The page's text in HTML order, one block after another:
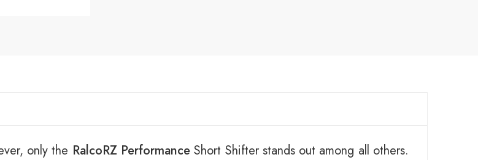
only the RalcoRZ PerformanceShort Shifter stands out among all others.